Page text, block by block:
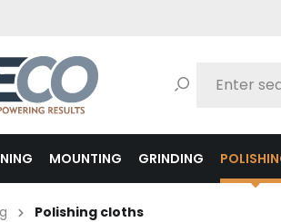
MOUNTING GRINDING
Polishing cloths